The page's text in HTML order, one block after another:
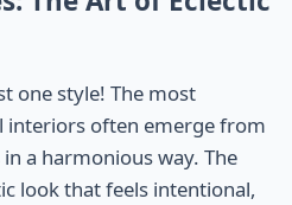
one style! The most
interiors often emerge from
a harmonious way. The
look that feels intentional,